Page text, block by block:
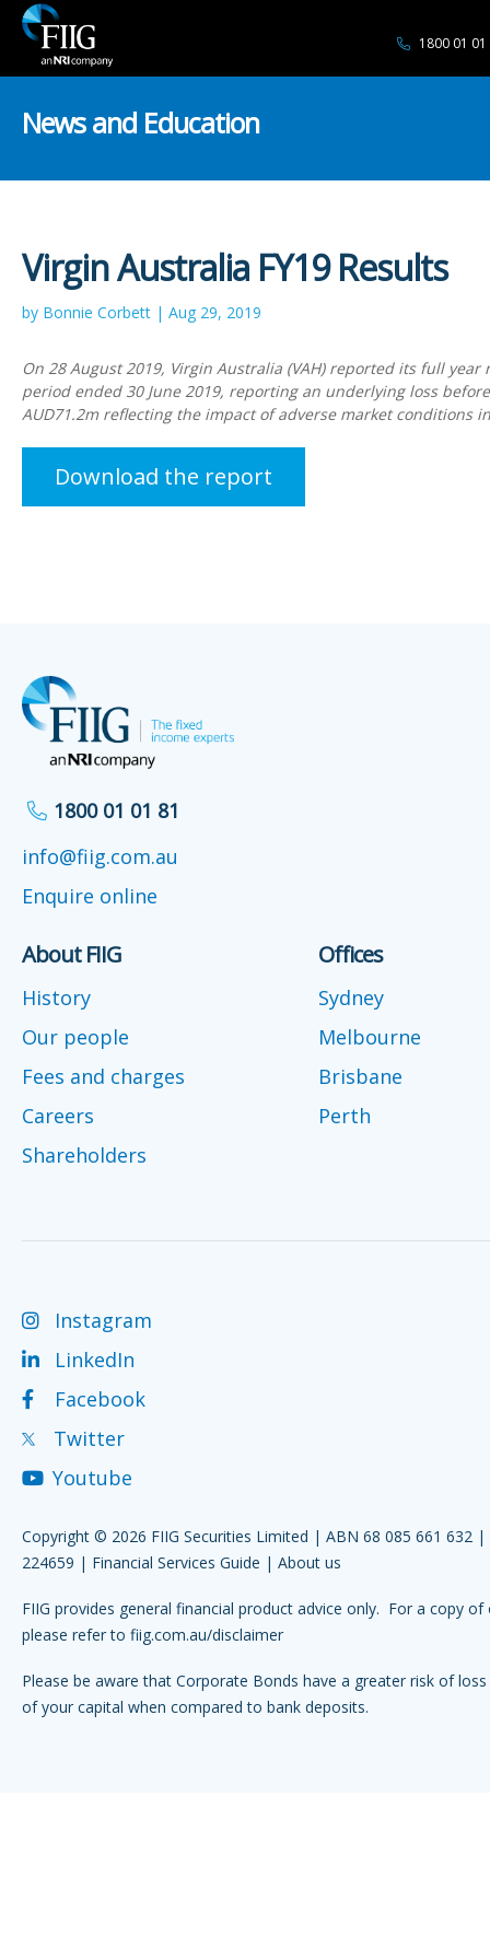
1800 01 01
News and Education
Virgin Australia FY19 Results
by Bonnie Corbett | Aug 29, 2019
On 28 August 2019, Virgin Australia (VAH) reported its full year
period ended 30 June 2019, reporting an underlying loss
AUD71.2m reflecting the impact of adverse market conditions
Download the report
1800 01 01 81
info@fiig.com.au
Enquire online
About FIIG
History
Our people
Fees and charges
Careers
Shareholders
Offices
Sydney
Melbourne
Brisbane
Perth
Instagram
LinkedIn
Facebook
Twitter
Youtube
Copyright © 2026 FIIG Securities Limited | ABN 68 085 661 632 |
224659 | Financial Services Guide | About us
FIIG provides general financial product advice only. For a copy of
please refer to fiig.com.au/disclaimer
Please be aware that Corporate Bonds have a greater risk of
of your capital when compared to bank deposits.